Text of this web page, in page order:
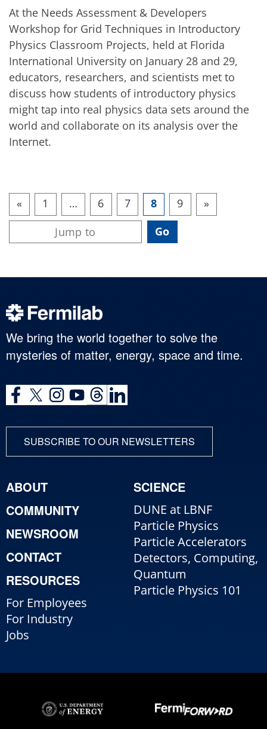
At the Needs Assessment & Developers
Workshop for Grid Techniques in Introductory
Physics Classroom Projects, held at Florida
International University on January 28 and 29,
educators, researchers, and scientists met to
discuss how students of introductory physics
might tap into real physics data sets around the
world and collaborate on its analysis over the
Internet.
« 1 … 6 7 8 9 »
We bring the world together to solve the
mysteries of matter, energy, space and time.
SUBSCRIBE TO OUR NEWSLETTERS
ABOUT
COMMUNITY
NEWSROOM
CONTACT
RESOURCES
For Employees
For Industry
Jobs
SCIENCE
DUNE at LBNF
Particle Physics
Particle Accelerators
Detectors, Computing,
Quantum
Particle Physics 101